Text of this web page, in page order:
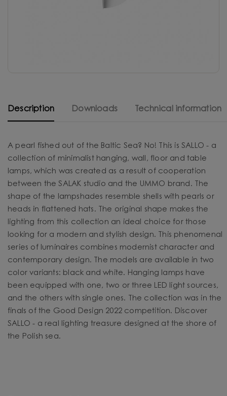
Description Downloads Technical information
A pearl fished out of the Baltic Sea? No! This is SALLO - a
collection of minimalist hanging, wall, floor and table
lamps, which was created as a result of cooperation
between the SALAK studio and the UMMO brand. The
shape of the lampshades resemble shells with pearls or
heads in flattened hats. The original shape makes the
lighting from this collection an ideal choice for those
looking for a modern and stylish design. This phenomenal
series of luminaires combines modernist character and
contemporary design. The models are available in two
color variants: black and white. Hanging lamps have
been equipped with one, two or three LED light sources,
and the others with single ones. The collection was in the
finals of the Good Design 2022 competition. Discover
SALLO - a real lighting treasure designed at the shore of
the Polish sea.